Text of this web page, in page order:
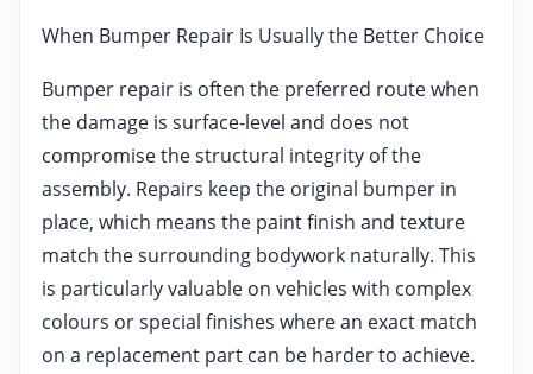
When Bumper Repair Is Usually the Better Choice
Bumper repair is often the preferred route when
the damage is surface-level and does not
compromise the structural integrity of the
assembly. Repairs keep the original bumper in
place, which means the paint finish and texture
match the surrounding bodywork naturally. This
is particularly valuable on vehicles with complex
colours or special finishes where an exact match
on a replacement part can be harder to achieve.